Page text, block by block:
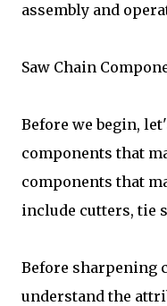
assembly and
Saw Chain
Before we begin,
components that
components that
include cutters, tie
Before sharpening
understand the